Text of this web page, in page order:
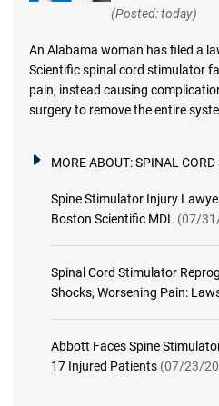
(Posted: today)
An Alabama woman has filed a
Scientific spinal cord stimulator
pain, instead causing
surgery to remove the entire
MORE ABOUT:SPINAL CORD
Spine Stimulator Injury
Boston Scientific MDL (07/
Spinal Cord Stimulator
Shocks, Worsening Pain:
Abbott Faces Spine
17 Injured Patients (07/23/